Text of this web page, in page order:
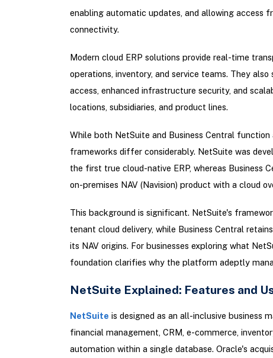
enabling automatic updates, and allowing access
connectivity.
Modern cloud ERP solutions provide real-time
operations, inventory, and service teams. They
access, enhanced infrastructure security, and
locations, subsidiaries, and product lines.
While both NetSuite and Business Central function
frameworks differ considerably. NetSuite was
the first true cloud-native ERP, whereas Business
on-premises NAV (Navision) product with a cloud
This background is significant. NetSuite's
tenant cloud delivery, while Business Central
its NAV origins. For businesses exploring what
foundation clarifies why the platform adeptly
NetSuite Explained: Features and
NetSuite is designed as an all-inclusive business
financial management, CRM, e-commerce,
automation within a single database. Oracle's